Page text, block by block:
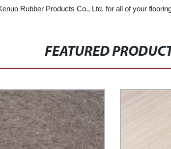
Rubber Products Co., Ltd. for all of your
FEATURED